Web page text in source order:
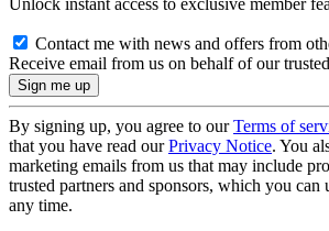
Unlock instant access to exclusive member
Contact me with news and offers from
Receive email from us on behalf of our
By signing up, you agree to ourTerms of
that you have read ourPrivacy Notice. You
marketing emails from us that may include
trusted partners and sponsors, which you can
any time.